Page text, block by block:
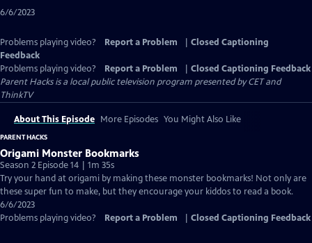
6/6/2023
Problems playing video? Report a Problem
Closed Captioning
Feedback
Problems playing video?
Report a Problem
Closed Captioning Feedback
Parent Hacksis a local public television program presented byCETand
ThinkTV
About This Episode More Episodes You Might Also Like
PARENT HACKS
Origami Monster Bookmarks
Season 2 Episode 14 | 1m 35s
Try your hand at origami by making these monster bookmarks! Not only are
these super fun to make, but they encourage your kiddos to read a book.
6/6/2023
Problems playing video?
Report a Problem Closed Captioning Feedback